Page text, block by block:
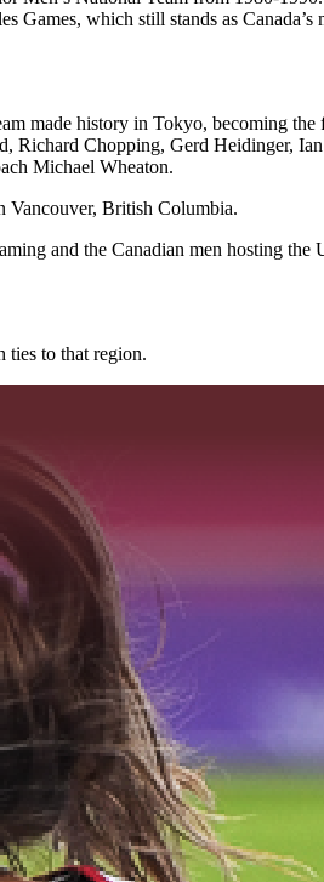
which still stands as
made history in Tokyo, becoming
Chopping, Gerd Heidinger,
Michael Wheaton.
Vancouver, British Columbia.
and the Canadian men hosting the
ties to that region.